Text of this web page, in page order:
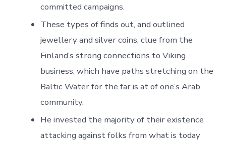
committed campaigns.
These types of finds out, and outlined
jewellery and silver coins, clue from the
Finland’s strong connections to Viking
business, which have paths stretching on the
Baltic Water for the far is at of one’s Arab
community.
He invested the majority of their existence
attacking against folks from what is today